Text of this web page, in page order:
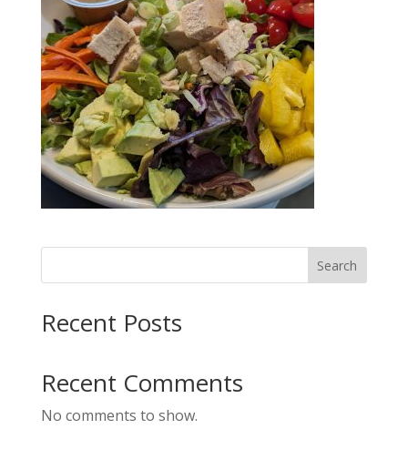
Search
Recent Posts
Recent Comments
No comments to show.